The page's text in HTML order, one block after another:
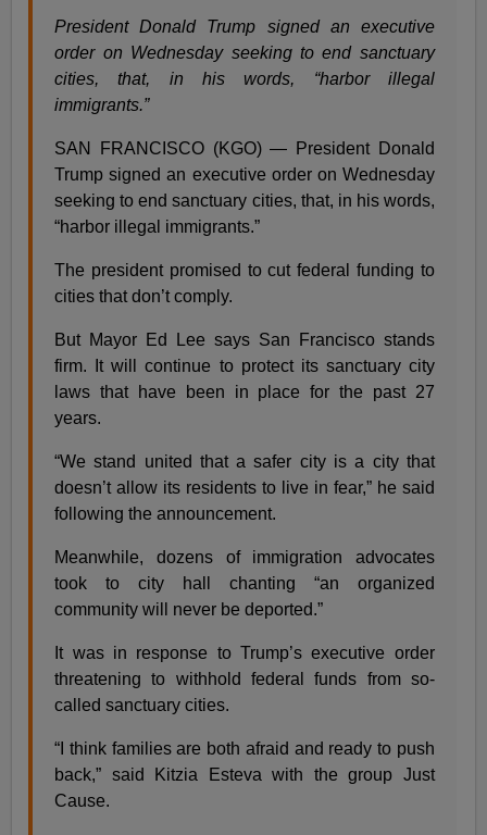
President Donald Trump signed an executive
order on Wednesday seeking to end sanctuary
cities, that, in his words, “harbor illegal
immigrants.”
SAN FRANCISCO (KGO) — President Donald
Trump signed an executive order on Wednesday
seeking to end sanctuary cities, that, in his words,
“harbor illegal immigrants.”
The president promised to cut federal funding to
cities that don’t comply.
But Mayor Ed Lee says San Francisco stands
firm. It will continue to protect its sanctuary city
laws that have been in place for the past 27
years.
“We stand united that a safer city is a city that
doesn’t allow its residents to live in fear,” he said
following the announcement.
Meanwhile, dozens of immigration advocates
took to city hall chanting “an organized
community will never be deported.”
It was in response to Trump’s executive order
threatening to withhold federal funds from so-
called sanctuary cities.
“I think families are both afraid and ready to push
back,” said Kitzia Esteva with the group Just
Cause.